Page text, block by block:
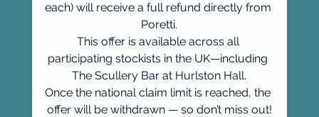
each) will receive a full refund directly from
Poretti.
This offer is available across all
participating stockists in the UK—including
The Scullery Bar at Hurlston Hall.
Once the national claim limit is reached, the
offer will be withdrawn — so don’t miss out!